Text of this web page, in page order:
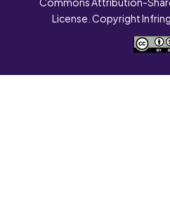
License. Copyright